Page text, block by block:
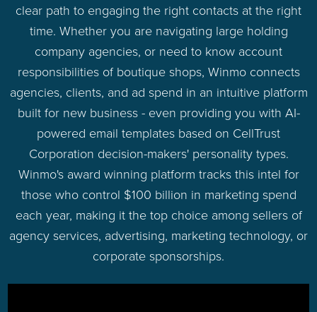
clear path to engaging the right contacts at the right
time. Whether you are navigating large holding
company agencies, or need to know account
responsibilities of boutique shops, Winmo connects
agencies, clients, and ad spend in an intuitive platform
built for new business - even providing you with AI-
powered email templates based on CellTrust
Corporation decision-makers' personality types.
Winmo's award winning platform tracks this intel for
those who control $100 billion in marketing spend
each year, making it the top choice among sellers of
agency services, advertising, marketing technology, or
corporate sponsorships.